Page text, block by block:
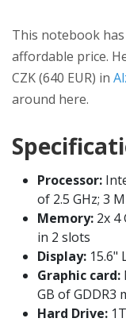
This notebook
affordable price.
CZK (640 EUR) in
around here.
Processor:
of 2.5 GHz; 3
Memory: 2x 4
in 2 slots
Display: 15.6"
Graphic card:
GB of GDDR3
Hard Drive: